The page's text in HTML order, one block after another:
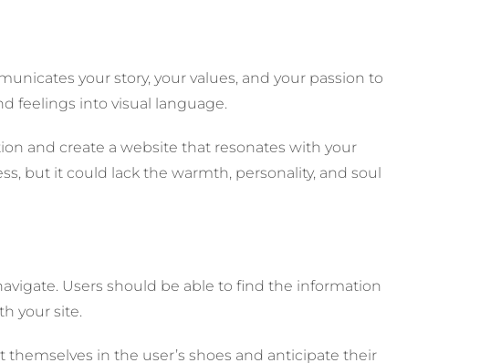
your story, your values, and your passion to
feelings into visual language.
and create a website that resonates with your
but it could lack the warmth, personality, and soul
Users should be able to find the information
your site.
in the user’s shoes and anticipate their